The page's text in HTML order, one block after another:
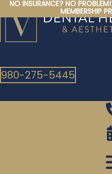
Skip
to
content
NO INSURANCE? NO
MEMBERSHIP
980-275-5445